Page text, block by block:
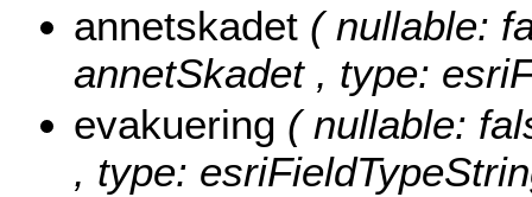
annetskadet ( nullable:
annetSkadet , type:
evakuering ( nullable:
, type: